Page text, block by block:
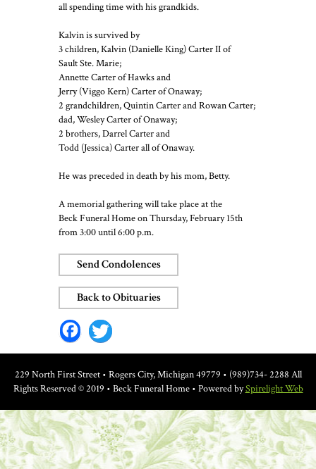
all spending time with his grandkids.
Kalvin is survived by
3 children, Kalvin (Danielle King) Carter II of
Sault Ste. Marie;
Annette Carter of Hawks and
Jerry (Viggo Kern) Carter of Onaway;
2 grandchildren, Quintin Carter and Rowan Carter;
dad, Wesley Carter of Onaway;
2 brothers, Darrel Carter and
Todd (Jessica) Carter all of Onaway.
He was preceded in death by his mom, Betty.
A memorial gathering will take place at the
Beck Funeral Home on Thursday, February 15th
from 3:00 until 6:00 p.m.
Send Condolences
Back to Obituaries
229 North First Street • Rogers City, Michigan 49779 • (989)734- 2288 All
Rights Reserved © 2019 • Beck Funeral Home • Powered bySpirelight Web